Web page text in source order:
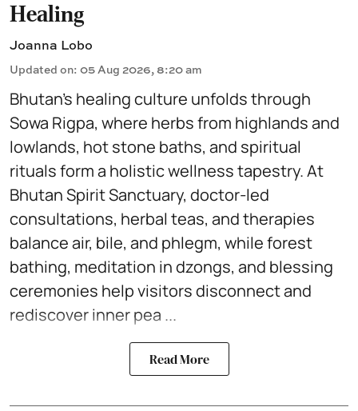
Healing
Joanna Lobo
Updated on: 05 Aug 2026, 8:20 am
Bhutan’s healing culture unfolds through
Sowa Rigpa, where herbs from highlands and
lowlands, hot stone baths, and spiritual
rituals form a holistic wellness tapestry. At
Bhutan Spirit Sanctuary, doctor-led
consultations, herbal teas, and therapies
balance air, bile, and phlegm, while forest
bathing, meditation in dzongs, and blessing
ceremonies help visitors disconnect and
rediscover inner pea ...
Read More